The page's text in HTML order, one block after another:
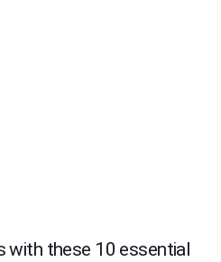
with these 10 essential